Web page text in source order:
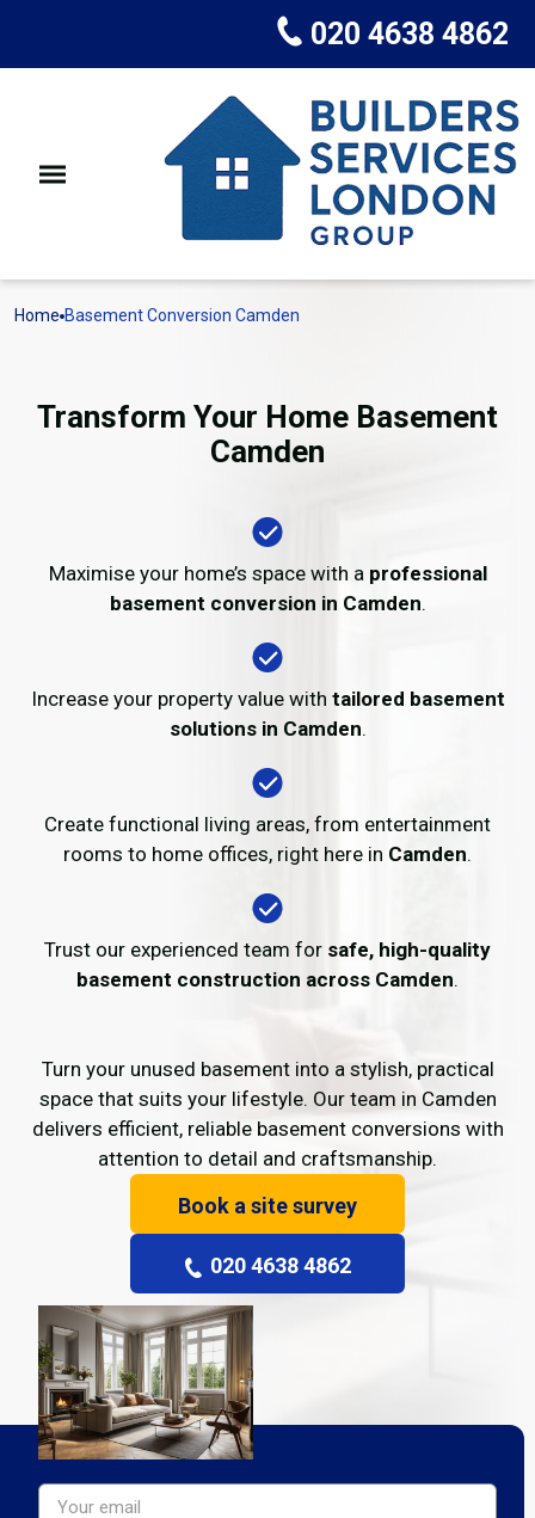
020 4638 4862
Home Basement Conversion Camden
Transform Your Home Basement
Camden
Maximise your home’s space with a professional
basement conversion in Camden.
Increase your property value with tailored basement
solutions in Camden.
Create functional living areas, from entertainment
rooms to home offices, right here in Camden.
Trust our experienced team for safe, high-quality
basement construction across Camden.
Turn your unused basement into a stylish, practical
space that suits your lifestyle. Our team in Camden
delivers efficient, reliable basement conversions with
attention to detail and craftsmanship.
Book a site survey
020 4638 4862